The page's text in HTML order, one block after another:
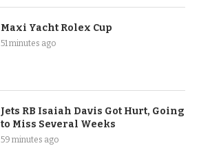
Maxi Yacht Rolex Cup
51 minutes ago
Jets RB Isaiah Davis Got Hurt, Going
to Miss Several Weeks
59 minutes ago